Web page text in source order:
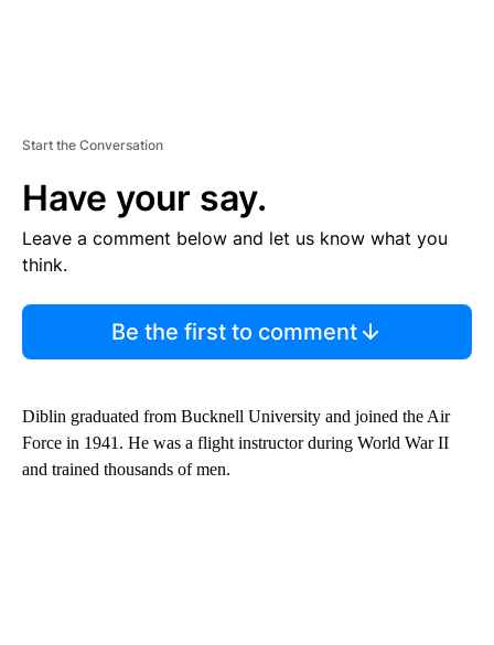
Start the Conversation
Have your say.
Leave a comment below and let us know what you
think.
Be the first to comment
Diblin graduated from Bucknell University and joined the Air
Force in 1941. He was a flight instructor during World War II
and trained thousands of men.